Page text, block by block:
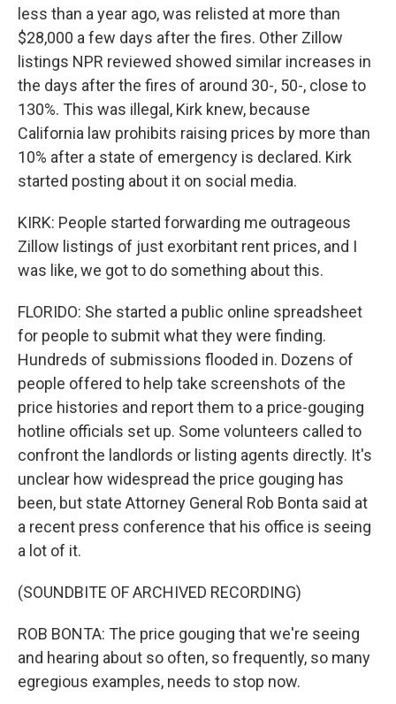
less than a year ago, was relisted at more than
$28,000 a few days after the fires. Other Zillow
listings NPR reviewed showed similar increases in
the days after the fires of around 30-, 50-, close to
130%. This was illegal, Kirk knew, because
California law prohibits raising prices by more than
10% after a state of emergency is declared. Kirk
started posting about it on social media.
KIRK: People started forwarding me outrageous
Zillow listings of just exorbitant rent prices, and I
was like, we got to do something about this.
FLORIDO: She started a public online spreadsheet
for people to submit what they were finding.
Hundreds of submissions flooded in. Dozens of
people offered to help take screenshots of the
price histories and report them to a price-gouging
hotline officials set up. Some volunteers called to
confront the landlords or listing agents directly. It's
unclear how widespread the price gouging has
been, but state Attorney General Rob Bonta said at
a recent press conference that his office is seeing
a lot of it.
(SOUNDBITE OF ARCHIVED RECORDING)
ROB BONTA: The price gouging that we're seeing
and hearing about so often, so frequently, so many
egregious examples, needs to stop now.